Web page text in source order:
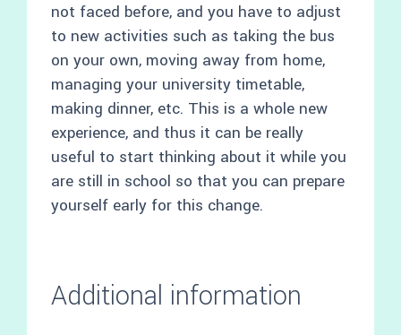
not faced before, and you have to adjust
to new activities such as taking the bus
on your own, moving away from home,
managing your university timetable,
making dinner, etc. This is a whole new
experience, and thus it can be really
useful to start thinking about it while you
are still in school so that you can prepare
yourself early for this change.
Additional information